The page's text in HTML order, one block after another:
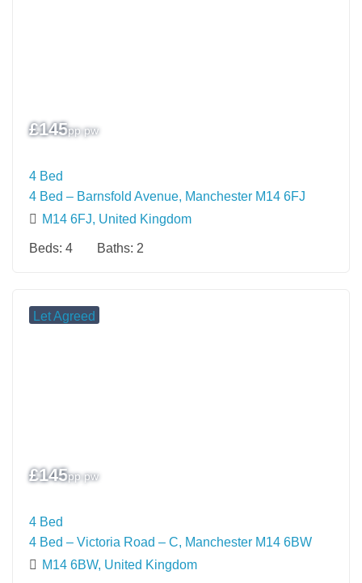
£145pp pw
4 Bed
4 Bed – Barnsfold Avenue, Manchester M14 6FJ
M14 6FJ, United Kingdom
Beds: 4 Baths: 2
Let Agreed
£145pp pw
4 Bed
4 Bed – Victoria Road – C, Manchester M14 6BW
M14 6BW, United Kingdom